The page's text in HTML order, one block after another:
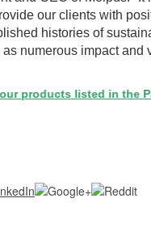
our clients with
histories of
numerous impact and
products listed in the